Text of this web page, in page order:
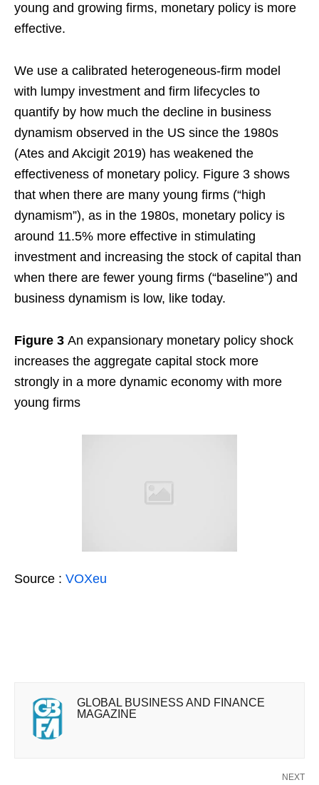
young and growing firms, monetary policy is more
effective.
We use a calibrated heterogeneous-firm model
with lumpy investment and firm lifecycles to
quantify by how much the decline in business
dynamism observed in the US since the 1980s
(Ates and Akcigit 2019) has weakened the
effectiveness of monetary policy. Figure 3 shows
that when there are many young firms (“high
dynamism”), as in the 1980s, monetary policy is
around 11.5% more effective in stimulating
investment and increasing the stock of capital than
when there are fewer young firms (“baseline”) and
business dynamism is low, like today.
Figure 3 An expansionary monetary policy shock
increases the aggregate capital stock more
strongly in a more dynamic economy with more
young firms
Source : VOXeu
GLOBAL BUSINESS AND FINANCE
MAGAZINE
NEXT